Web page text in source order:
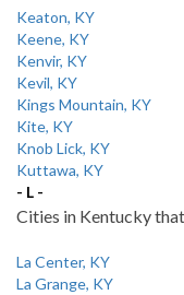
Keaton, KY
Keene, KY
Kenvir, KY
Kevil, KY
Kings Mountain, KY
Kite, KY
Knob Lick, KY
Kuttawa, KY
- L -
Cities in Kentucky
La Center, KY
La Grange, KY